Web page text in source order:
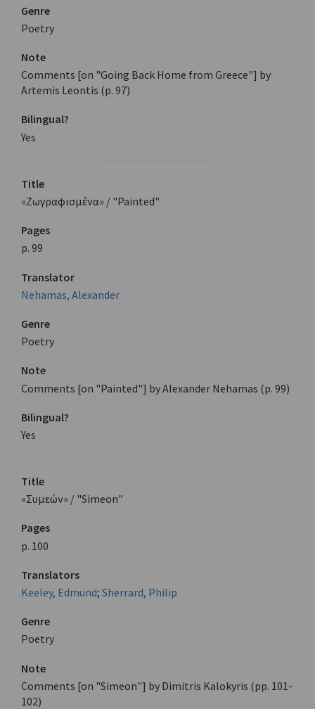
Genre
Poetry
Note
Comments [on "Going Back Home from Greece"] by
Artemis Leontis (p. 97)
Bilingual?
Yes
Title
«Ζωγραφισμένα» / "Painted"
Pages
p. 99
Translator
Nehamas, Alexander
Genre
Poetry
Note
Comments [on "Painted"] by Alexander Nehamas (p. 99)
Bilingual?
Yes
Title
«Συμεών» / "Simeon"
Pages
p. 100
Translators
Keeley, Edmund; Sherrard, Philip
Genre
Poetry
Note
Comments [on "Simeon"] by Dimitris Kalokyris (pp. 101-
102)